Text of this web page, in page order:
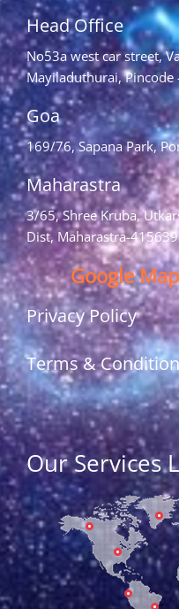
Our Services
Head Office
No53a west car street,
Mayiladuthurai, Pincode
Goa
169/76, Sapana Park,
Maharastra
3/65, Shree Kruba,
Dist, Maharastra-415639
Google Map
Privacy Policy
Terms &